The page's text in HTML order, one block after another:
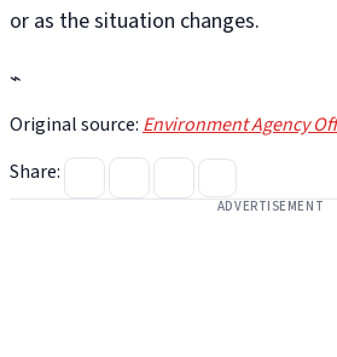
or as the situation changes.
⌁
Original source: Environment Agency
Share:
ADVERTISEMENT